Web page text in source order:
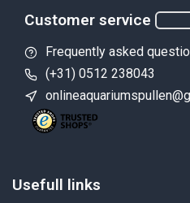
Customer service
Frequently asked
(+31) 0512 238043
Usefull links